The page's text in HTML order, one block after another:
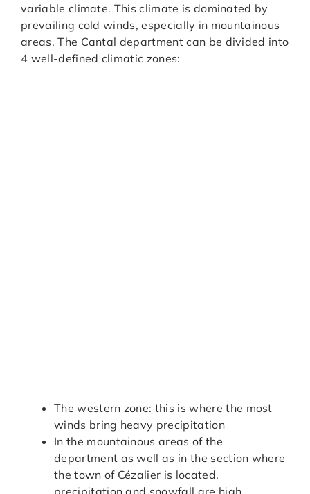
variable climate. This climate is dominated by
prevailing cold winds, especially in mountainous
areas. The Cantal department can be divided into
4 well-defined climatic zones:
The western zone: this is where the most
winds bring heavy precipitation
In the mountainous areas of the
department as well as in the section where
the town of Cézalier is located,
precipitation and snowfall are high.